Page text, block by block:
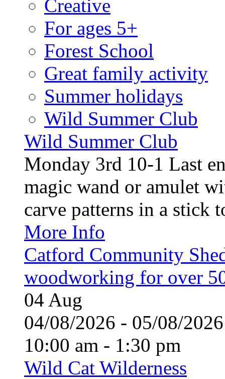
Creative
For ages 5+
Forest School
Great family activity
Summer holidays
Wild Summer Club
Wild Summer Club
Monday 3rd 10-1 Last
magic wand or amulet
carve patterns in a stick
More Info
Catford Community
woodworking for over
04 Aug
04/08/2026 - 05/08/
10:00 am - 1:30 pm
Wild Cat Wilderness